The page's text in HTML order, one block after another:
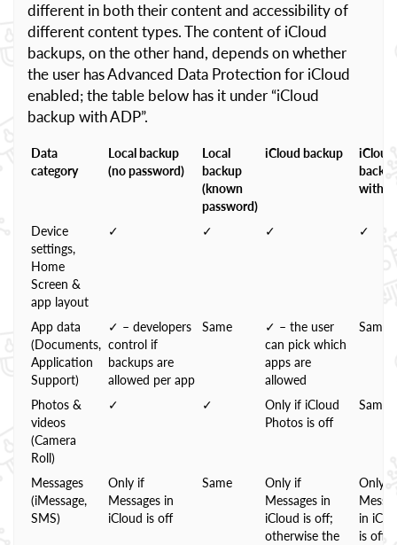
different in both their content and accessibility of
different content types. The content of iCloud
backups, on the other hand, depends on whether
the user has Advanced Data Protection for iCloud
enabled; the table below has it under “iCloud
backup with ADP”.
Data
category
Local backup
(no password)
Local
backup
(known
password)
iCloud backup
iCloud
with
Device
settings,
Home
Screen &
app layout
✓ ✓ ✓ ✓
App data
(Documents,
Application
Support)
✓ – developers
control if
backups are
allowed per app
Same
✓ – the user
can pick which
apps are
allowed
Same
Photos &
videos
(Camera
Roll)
✓ ✓
Only if iCloud
Photos is off
Same
Messages
(iMessage,
SMS)
Only if
Messages in
iCloud is off
Same
Only if
Messages in
iCloud is off;
otherwise the
Only if
in
is off